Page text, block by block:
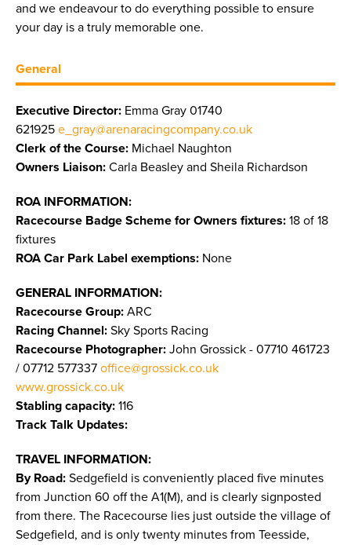
and we endeavour to do everything possible to ensure
your day is a truly memorable one.
General
Executive Director: Emma Gray 01740
621925 e_gray@arenaracingcompany.co.uk
Clerk of the Course: Michael Naughton
Owners Liaison: Carla Beasley and Sheila Richardson
ROA INFORMATION:
Racecourse Badge Scheme for Owners fixtures: 18 of 18
fixtures
ROA Car Park Label exemptions: None
GENERAL INFORMATION:
Racecourse Group: ARC
Racing Channel: Sky Sports Racing
Racecourse Photographer: John Grossick - 07710 461723
/ 07712 577337 office@grossick.co.uk
www.grossick.co.uk
Stabling capacity: 116
Track Talk Updates:
TRAVEL INFORMATION:
By Road: Sedgefield is conveniently placed five minutes
from Junction 60 off the A1(M), and is clearly signposted
from there. The Racecourse lies just outside the village of
Sedgefield, and is only twenty minutes from Teesside,